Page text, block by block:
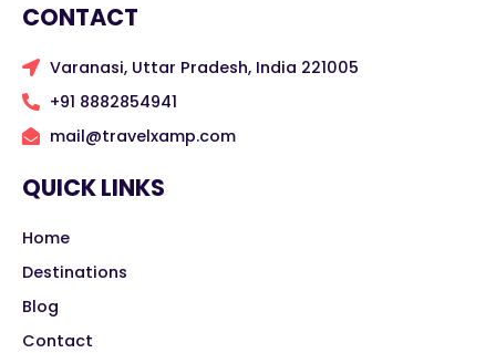
CONTACT
Varanasi, Uttar Pradesh, India 221005
+91 8882854941
mail@travelxamp.com
QUICK LINKS
Home
Destinations
Blog
Contact